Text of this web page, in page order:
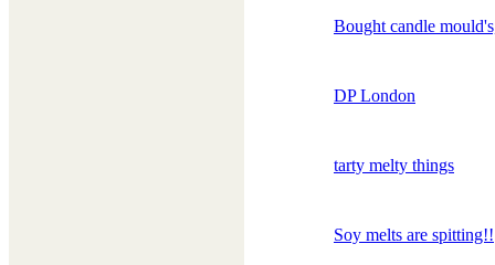
Bought candle
DP London
tarty melty things
Soy melts are spitting!!